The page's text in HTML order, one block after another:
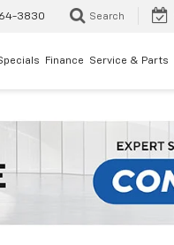
3830 Search
Finance Service & Parts